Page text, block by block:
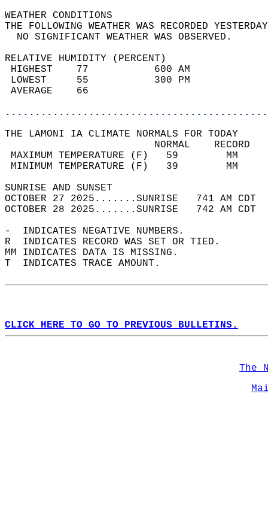
WEATHER
THE FOLLOWING WEATHER WAS
NO SIGNIFICANT
RELATIVE HUMIDITY (PERCENT)
HIGHEST    77
LOWEST     55
THE LAMONI IA CLIMATE NORMALS FOR TODAY
MAXIMUM TEMPERATURE
MINIMUM TEMPERATURE
SUNRISE
OCTOBER 27 2025.......SUNRISE   741 AM
OCTOBER 28 2025.......SUNRISE   742 AM
-  INDICATES NEGATIVE NUMBERS.
R  INDICATES RECORD WAS SET OR TIED.
MM INDICATES DATA IS MISSING.
T  INDICATES TRACE AMOUNT.
CLICK HERE TO GO TO PREVIOUS BULLETINS.
The